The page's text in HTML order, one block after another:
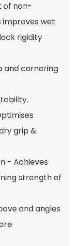
of non-
improves wet
rigidity
and cornering
grip &
- Achieves
strength of
and angles